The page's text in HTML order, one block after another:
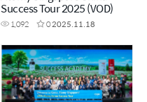
Success Tour 2025 (VOD)
1,092 02025.11.18